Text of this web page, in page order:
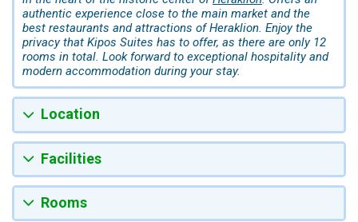
authentic experience close to the main market and the
best restaurants and attractions of Heraklion. Enjoy the
privacy that Kipos Suites has to offer, as there are only 12
rooms in total. Look forward to exceptional hospitality and
modern accommodation during your stay.
Location
Facilities
Rooms